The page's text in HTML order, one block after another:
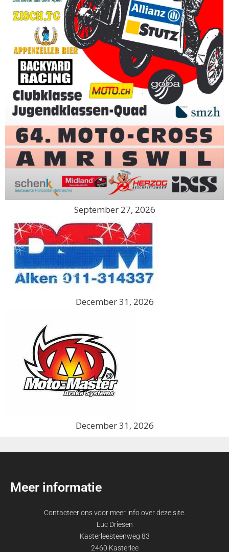
September 27, 2026
December 31, 2026
December 31, 2026
Meer informatie
Contacteer ons voor meer info over deze site.
Luc Driesen
Kasterleesteenweg 83
2460 Kasterlee